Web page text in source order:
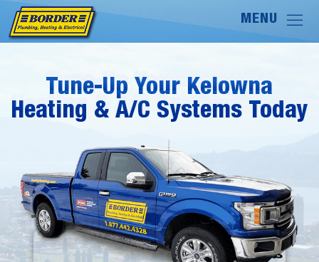
Tune-Up Your Kelowna
Heating & A/C Systems Today
Tune-Up Your Kelowna
Heating & A/C Systems Today